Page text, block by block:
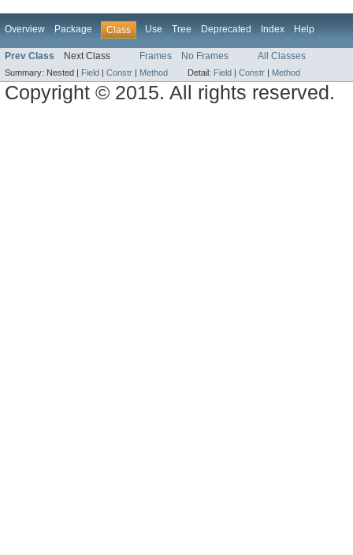
Overview Package Class Use Tree Deprecated Index Help
Prev Class Next Class Frames No Frames All Classes
Summary: Nested | Field | Constr | Method Detail: Field | Constr | Method
Copyright © 2015. All rights reserved.